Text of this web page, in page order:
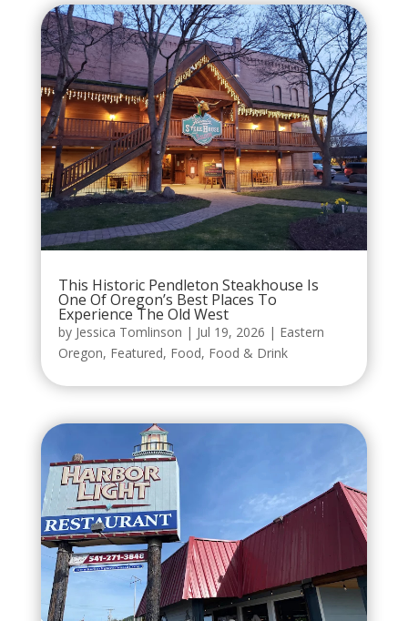
This Historic Pendleton Steakhouse Is
One Of Oregon’s Best Places To
Experience The Old West
by Jessica Tomlinson | Jul 19, 2026 | Eastern
Oregon, Featured, Food, Food & Drink